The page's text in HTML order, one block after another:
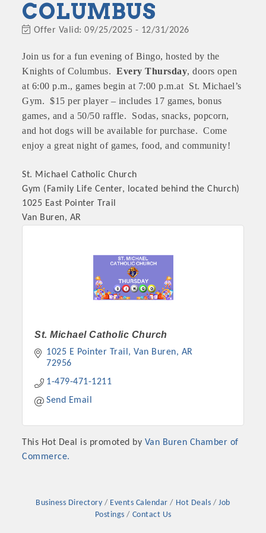
Platinum Investors
Committee Members
COLUMBUS
Offer Valid:09/25/2025 - 12/31/2026
Join us for a fun evening of Bingo, hosted by the
Knights of Columbus.Every Thursday, doors open
at 6:00 p.m., games begin at 7:00 p.m.at St. Michael’s
Gym. $15 per player – includes 17 games, bonus
games, and a 50/50 raffle. Sodas, snacks, popcorn,
and hot dogs will be available for purchase. Come
enjoy a great night of games, food, and community!
St. Michael Catholic Church
Gym (Family Life Center, located behind the Church)
1025 East Pointer Trail
Van Buren, AR
St. Michael Catholic Church
1025 E Pointer Trail Van Buren
AR
72956
1-479-471-1211
Send Email
This Hot Deal is promoted by Van Buren Chamber of
Commerce.
Business Directory Events Calendar Hot Deals
Job
Postings
Contact Us